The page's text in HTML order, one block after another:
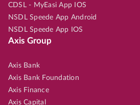
CDSL - MyEasi App IOS
NSDL Speede App Android
NSDL Speede App IOS
Axis Group
Axis Bank
Axis Bank Foundation
Axis Finance
Axis Capital